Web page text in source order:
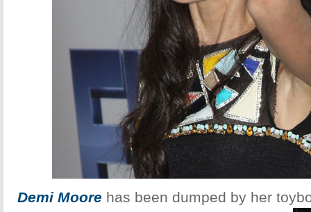
Demi Moore has been dumped by her